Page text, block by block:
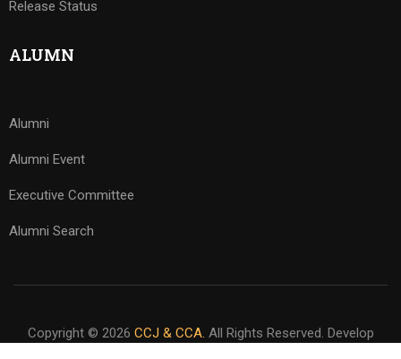
Release Status
ALUMN
Alumni
Alumni Event
Executive Committee
Alumni Search
Copyright © 2026 CCJ & CCA. All Rights Reserved. Develop